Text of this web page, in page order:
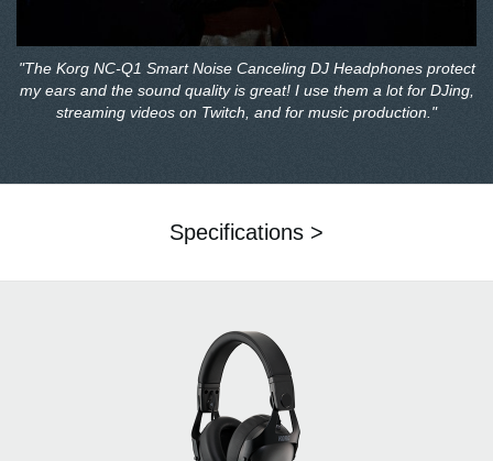
"The Korg NC-Q1 Smart Noise Canceling DJ Headphones protect
my ears and the sound quality is great! I use them a lot for DJing,
streaming videos on Twitch, and for music production."
Specifications >